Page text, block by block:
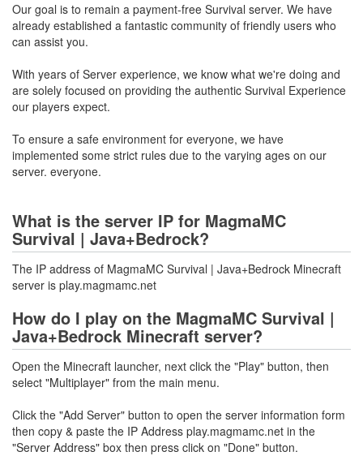
Our goal is to remain a payment-free Survival server. We have
already established a fantastic community of friendly users who
can assist you.
With years of Server experience, we know what we're doing and
are solely focused on providing the authentic Survival Experience
our players expect.
To ensure a safe environment for everyone, we have
implemented some strict rules due to the varying ages on our
server. everyone.
What is the server IP for MagmaMC
Survival | Java+Bedrock?
The IP address of MagmaMC Survival | Java+Bedrock Minecraft
server is play.magmamc.net
How do I play on the MagmaMC Survival |
Java+Bedrock Minecraft server?
Open the Minecraft launcher, next click the "Play" button, then
select "Multiplayer" from the main menu.
Click the "Add Server" button to open the server information form
then copy & paste the IP Address play.magmamc.net in the
"Server Address" box then press click on "Done" button.